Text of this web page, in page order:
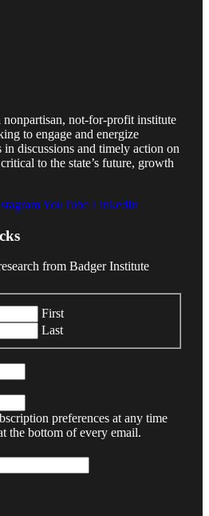
nonpartisan, not-for-profit institute
to engage and energize
in discussions and timely action on
to the state’s future, growth
YouTube LinkedIn
from Badger Institute
First
Last
preferences at any time
the bottom of every email.